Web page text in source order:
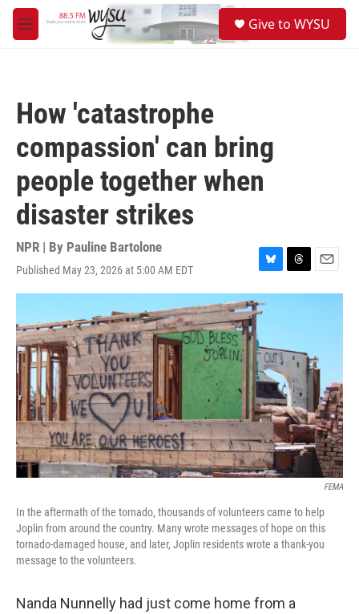
Skip to main content
M
e
Give to WYSU
How 'catastrophe
compassion' can bring
people together when
disaster strikes
NPR | By Pauline Bartolone
Published May 23, 2026 at 5:00 AM EDT
B
l
u
e
k
y
T
h
d
E
m
FEMA
In the aftermath of the tornado, thousands of volunteers came to help
Joplin from around the country. Many wrote messages of hope on this
tornado-damaged house, and later, Joplin residents wrote a thank-you
message to the volunteers.
Nanda Nunnelly had just come home from a